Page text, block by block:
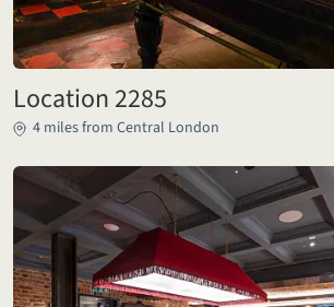
Location 2285
4 miles from Central London